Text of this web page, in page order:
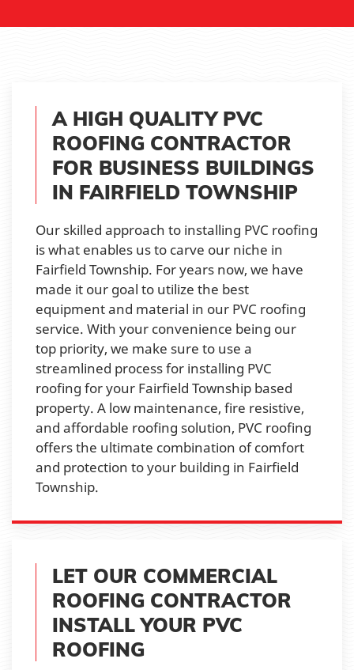
A HIGH QUALITY PVC
ROOFING CONTRACTOR
FOR BUSINESS BUILDINGS
IN FAIRFIELD TOWNSHIP
Our skilled approach to installing PVC roofing
is what enables us to carve our niche in
Fairfield Township. For years now, we have
made it our goal to utilize the best
equipment and material in our PVC roofing
service. With your convenience being our
top priority, we make sure to use a
streamlined process for installing PVC
roofing for your Fairfield Township based
property. A low maintenance, fire resistive,
and affordable roofing solution, PVC roofing
offers the ultimate combination of comfort
and protection to your building in Fairfield
Township.
LET OUR COMMERCIAL
ROOFING CONTRACTOR
INSTALL YOUR PVC
ROOFING